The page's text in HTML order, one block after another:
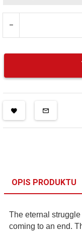
OPIS PRODUKTU
The eternal
coming to an end.